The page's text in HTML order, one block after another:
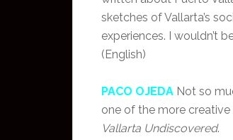
sketches of Vallarta’s
experiences. I wouldn’t
(English)
PACO OJEDA Not so
one of the more creative
Vallarta Undiscovered.